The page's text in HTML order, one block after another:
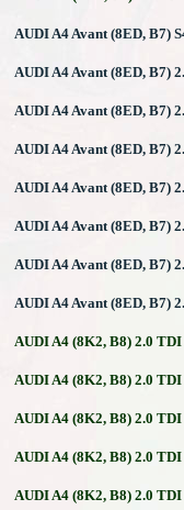
AUDI A4 Avant (8ED, B7)
AUDI A4 Avant (8ED, B7)
AUDI A4 Avant (8ED, B7)
AUDI A4 Avant (8ED, B7)
AUDI A4 Avant (8ED, B7)
AUDI A4 Avant (8ED, B7)
AUDI A4 Avant (8ED, B7)
AUDI A4 Avant (8ED, B7)
AUDI A4 (8K2, B8) 2.0
AUDI A4 (8K2, B8) 2.0
AUDI A4 (8K2, B8) 2.0
AUDI A4 (8K2, B8) 2.0
AUDI A4 (8K2, B8) 2.0